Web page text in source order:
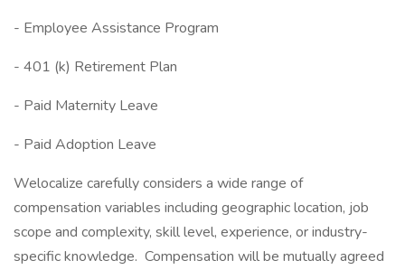
- Employee Assistance Program
- 401 (k) Retirement Plan
- Paid Maternity Leave
- Paid Adoption Leave
Welocalize carefully considers a wide range of
compensation variables including geographic location, job
scope and complexity, skill level, experience, or industry-
specific knowledge. Compensation will be mutually agreed